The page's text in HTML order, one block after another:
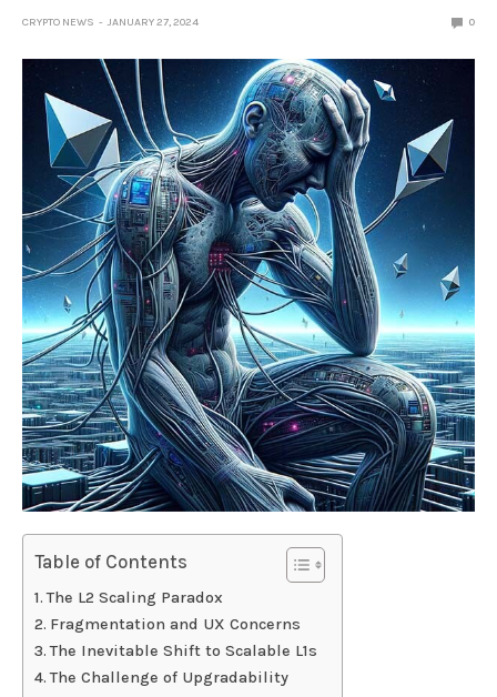
CRYPTO NEWS JANUARY 27, 2024 0
Table of Contents
The L2 Scaling Paradox
Fragmentation and UX Concerns
The Inevitable Shift to Scalable L1s
The Challenge of Upgradability